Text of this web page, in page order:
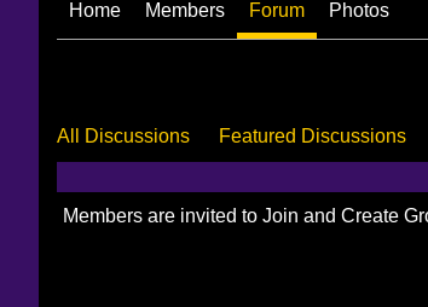
Home Members Forum Photos
All Discussions
Featured Discussions
Members are invited to Join and Create